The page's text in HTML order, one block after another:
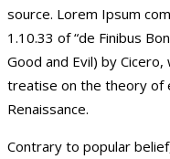
source. Lorem Ipsum
1.10.33 of “de Finibus
Good and Evil) by
treatise on the theory of
Renaissance.
Contrary to popular